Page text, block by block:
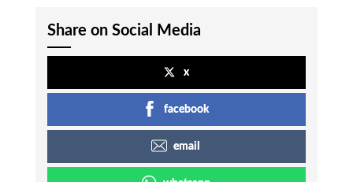
Share on Social Media
x
facebook
email